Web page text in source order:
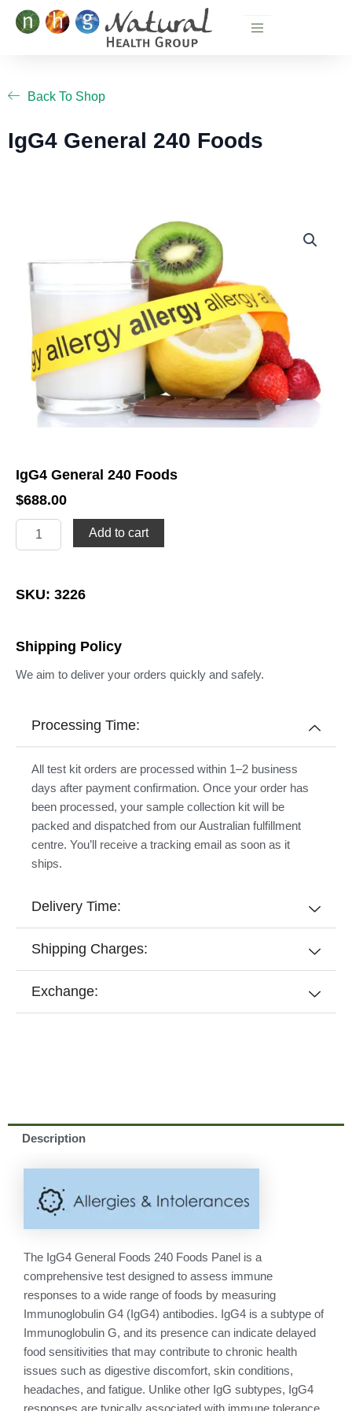
Skip
Back To Shop
IgG4 General 240 Foods
IgG4 General 240 Foods
$688.00
IgG4
General
quantity
Add to cart
SKU: 3226
Shipping Policy
We aim to deliver your orders quickly and safely.
Processing Time:
All test kit orders are processed within 1–2 business
days after payment confirmation. Once your order has
been processed, your sample collection kit will be
packed and dispatched from our Australian fulfillment
centre. You’ll receive a tracking email as soon as it
ships.
Delivery Time:
Shipping Charges:
Exchange:
Description
The IgG4 General Foods 240 Foods Panel is a
comprehensive test designed to assess immune
responses to a wide range of foods by measuring
Immunoglobulin G4 (IgG4) antibodies. IgG4 is a subtype of
Immunoglobulin G, and its presence can indicate delayed
food sensitivities that may contribute to chronic health
issues such as digestive discomfort, skin conditions,
headaches, and fatigue. Unlike other IgG subtypes, IgG4
responses are typically associated with immune tolerance